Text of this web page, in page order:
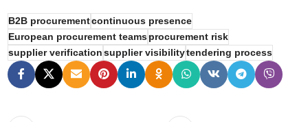
B2B procurementcontinuous presence
European procurement teamsprocurement risk
supplier verification supplier visibilitytendering process